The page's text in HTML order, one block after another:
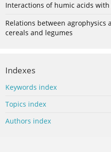
Interactions of humic acids
Relations between
cereals and legumes
Indexes
Keywords index
Topics index
Authors index